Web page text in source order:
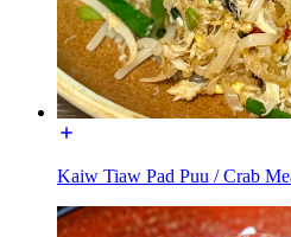
Kaiw Tiaw Pad Puu / Crab